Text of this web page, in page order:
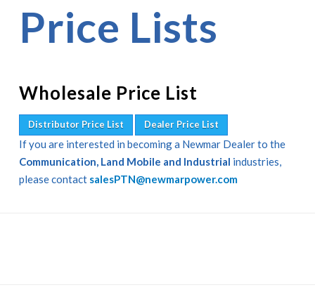
Price Lists
Wholesale Price List
Distributor Price List Dealer Price List
If you are interested in becoming a Newmar Dealer to the
Communication, Land Mobile and Industrial industries,
please contact salesPTN@newmarpower.com